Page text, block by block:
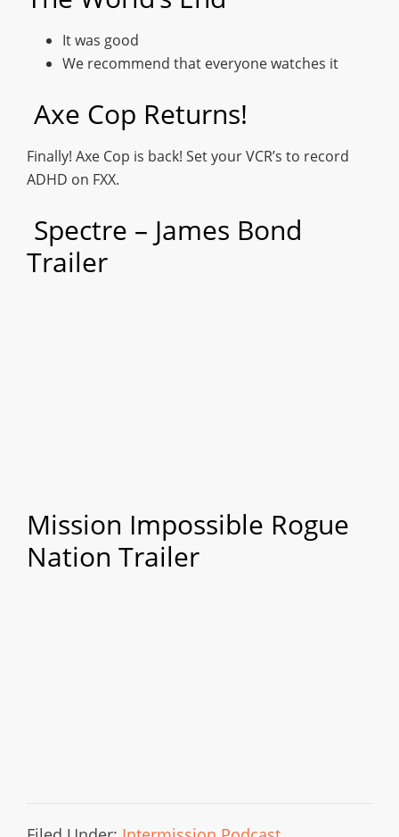
It was good
We recommend that everyone watches it
Axe Cop Returns!
Finally! Axe Cop is back! Set your VCR’s to record
ADHD on FXX.
Spectre – James Bond
Trailer
Mission Impossible Rogue
Nation Trailer